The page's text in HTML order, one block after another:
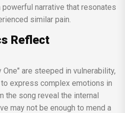
narrative that resonates
similar pain.
Reflect
express complex emotions in
the song reveal the internal
may not be enough to mend a